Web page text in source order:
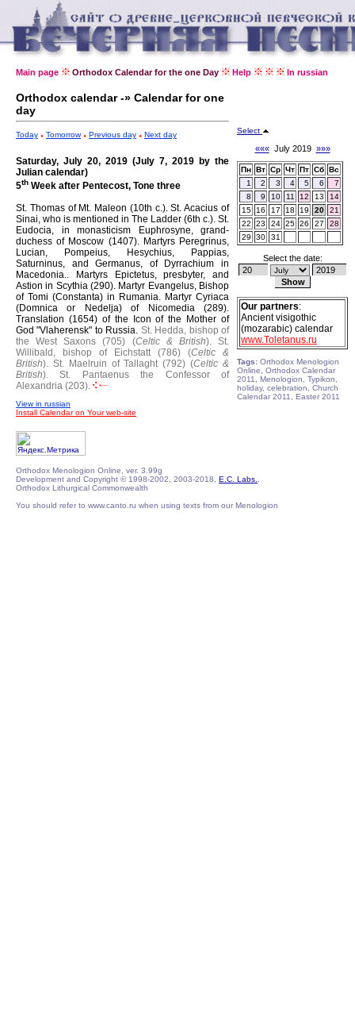
Main page Orthodox Calendar for the one Day Help In russian
Orthodox calendar -» Calendar for one
day
Today Tomorrow Previous day Next day
Saturday, July 20, 2019 (July 7, 2019 by the
Julian calendar)
5th Week after Pentecost, Tone three
St. Thomas of Mt. Maleon (10th c.).St. Acacius of
Sinai, who is mentioned in The Ladder (6th c.). St.
Eudocia, in monasticism Euphrosyne, grand-
duchess of Moscow (1407). Martyrs Peregrinus,
Lucian, Pompeius, Hesychius, Pappias,
Saturninus, and Germanus, of Dyrrachium in
Macedonia..
Martyrs Epictetus, presbyter, and
Astion in Scythia (290). Martyr Evangelus, Bishop
of Tomi (Constanta) in Rumania. Martyr Cyriaca
(Domnica or Nedelja) of Nicomedia (289).
Translation (1654) of the Icon of the Mother of
God "Vlaherensk" to Russia. St. Hedda, bishop of
the West Saxons (705) (Celtic & British). St.
Willibald, bishop of Eichstatt (786) (Celtic &
British). St. Maelruin of Tallaght (792) (Celtic &
British).
St. Pantaenus the Confessor of
Alexandria (203).
View in russian
Install Calendar on Your web-site
Select
«««July 2019 »»»
Пн Вт Ср Чт Пт Сб Вс
1
2 3 4 5 6
7
8
9 10 11 12 13
14
15
16 17 18 19 20
21
22
23 24 25 26 27
28
29
30 31
Select the date:
Our partners:
Ancient visigothic
(mozarabic) calendar
www.Toletanus.ru
Tags: Orthodox Menologion
Online, Orthodox Calendar
2011, Menologion, Typikon,
holiday, celebration, Church
Calendar 2011, Easter 2011
Orthodox Menologion Online, ver. 3.99g
Development and Copyright © 1998-2002, 2003-2018, E.C. Labs.
Orthodox Lithurgical Commonwealth
You should refer to www.canto.ru when using texts from our Menologion